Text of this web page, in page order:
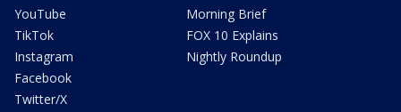
YouTube
TikTok
Instagram
Facebook
Twitter/X
Morning Brief
FOX 10 Explains
Nightly Roundup